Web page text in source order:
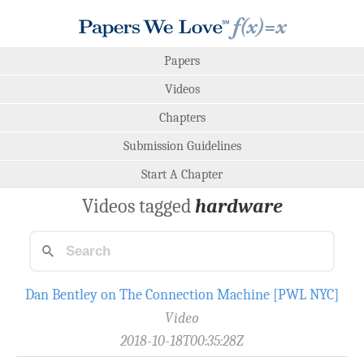
Papers
Videos
Chapters
Submission Guidelines
Start A Chapter
Videos taggedhardware
Dan Bentley on The Connection Machine [PWL NYC]
Video
2018-10-18T00:35:28Z